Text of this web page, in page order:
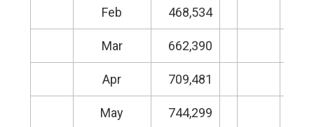
Feb 468,534
Mar 662,390
Apr 709,481
May 744,299